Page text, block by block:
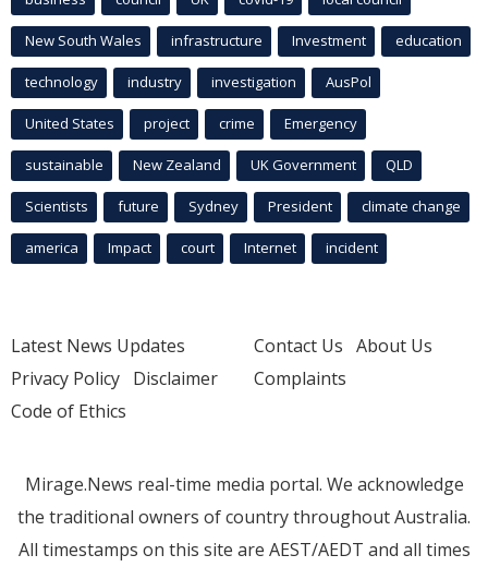
New South Wales infrastructure Investment education
technology industry investigation AusPol
United States project crime Emergency
sustainable New Zealand UK Government QLD
Scientists future Sydney President climate change
america Impact court Internet incident
Latest News Updates
Privacy Policy Disclaimer
Code of Ethics
Contact Us About Us
Complaints
Mirage.News real-time media portal. We acknowledge
the traditional owners of country throughout Australia.
All timestamps on this site are AEST/AEDT and all times